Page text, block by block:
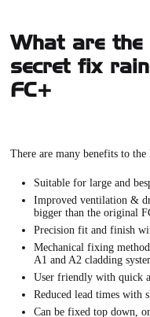
What are the
secret fix
FC+
There are many benefits to the
Suitable for large and
Improved ventilation &
bigger than the original
Precision fit and finish
Mechanical fixing
A1 and A2 cladding
User friendly with quick
Reduced lead times with
Can be fixed top down,